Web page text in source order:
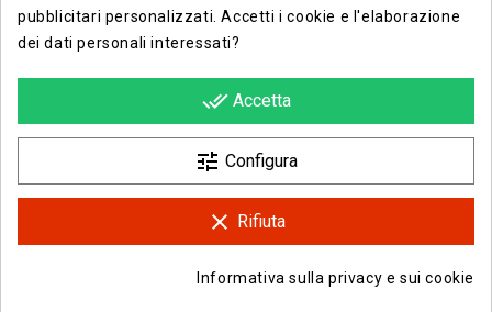
Contact Info 
Opera E Lirica Agenzia Di Eventi
FacebookInstagram
© 2026 - Opera e Lirica Srls
pubblicitari personalizzati. Accetti i cookie e l'elaborazione
dei dati personali interessati?
done_all Accetta
tune Configura
clear Rifiuta
Informativa sulla privacy e sui cookie